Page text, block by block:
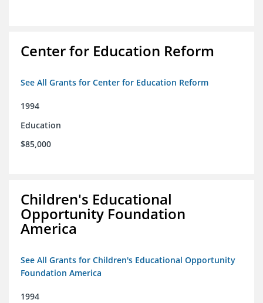
Center for Education Reform
See All Grants for Center for Education Reform
1994
Education
$85,000
Children's Educational
Opportunity Foundation
America
See All Grants for Children's Educational Opportunity
Foundation America
1994